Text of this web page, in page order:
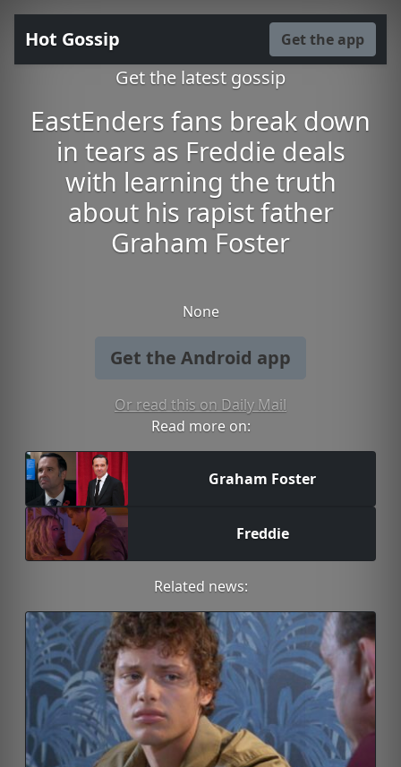
Hot Gossip Get the app
Get the latest gossip
EastEnders fans break down
in tears as Freddie deals
with learning the truth
about his rapist father
Graham Foster
None
Get the Android app
Or read this on Daily Mail
Read more on:
Graham Foster
Freddie
Related news: